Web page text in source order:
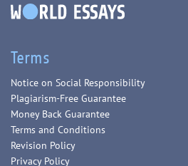
Terms
Notice on Social Responsibility
Plagiarism-Free Guarantee
Money Back Guarantee
Terms and Conditions
Revision Policy
Privacy Policy